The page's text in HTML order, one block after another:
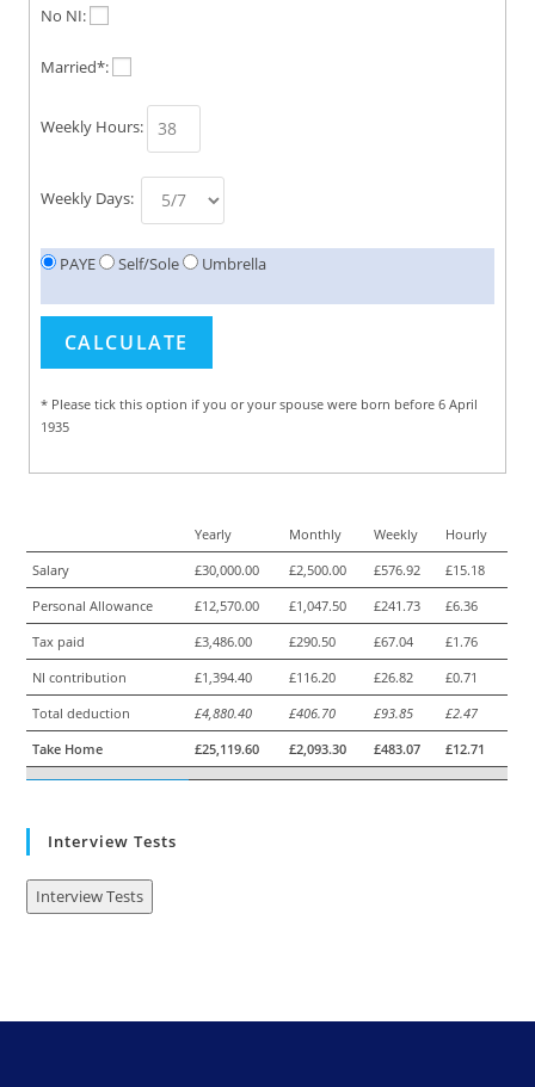
No NI:
Married*:
Weekly Hours:
Weekly Days:
PAYE Self/Sole Umbrella
* Please tick this option if you or your spouse were born before 6 April
1935
Yearly Monthly Weekly
Hourly
Salary
£30,000.00 £2,500.00 £576.92
£15.18
Personal Allowance
£12,570.00 £1,047.50 £241.73
£6.36
Tax paid
£3,486.00 £290.50 £67.04
£1.76
NI contribution
£1,394.40 £116.20 £26.82
£0.71
Total deduction
£4,880.40 £406.70 £93.85
£2.47
Take Home
£25,119.60 £2,093.30 £483.07 £12.71
Interview Tests
Interview Tests